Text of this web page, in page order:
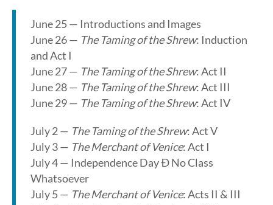
June 25 — Introductions and Images
June 26 — The Taming of the Shrew: Induction
and Act I
June 27 — The Taming of the Shrew: Act II
June 28 — The Taming of the Shrew: Act III
June 29 — The Taming of the Shrew: Act IV
July 2 — The Taming of the Shrew: Act V
July 3 — The Merchant of Venice: Act I
July 4 — Independence Day Ð No Class
Whatsoever
July 5 — The Merchant of Venice: Acts II & III